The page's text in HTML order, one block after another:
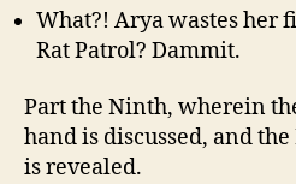
What?! Arya wastes her
Rat Patrol? Dammit.
Part the Ninth, wherein
hand is discussed, and
is revealed.